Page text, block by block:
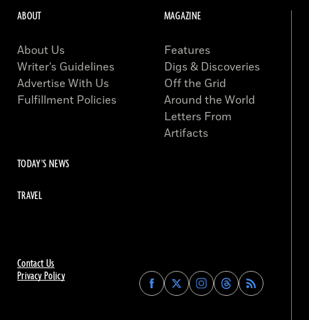
Contact Us
Privacy Policy
Find
Archaeology
Find
Archaeology
Find
Archaeology
Find
Archaeology
ABOUT
About Us
Writer’s Guidelines
Advertise With Us
Fulfillment Policies
MAGAZINE
Features
Digs & Discoveries
Off the Grid
Around the World
Letters From
Artifacts
TODAY'S NEWS
TRAVEL